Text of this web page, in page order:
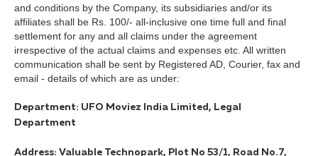
and conditions by the Company, its subsidiaries and/or its
affiliates shall be Rs. 100/- all-inclusive one time full and final
settlement for any and all claims under the agreement
irrespective of the actual claims and expenses etc. All written
communication shall be sent by Registered AD, Courier, fax and
email - details of which are as under:
Department: UFO Moviez India Limited, Legal
Department
Address: Valuable Technopark, Plot No 53/1, Road No.7,